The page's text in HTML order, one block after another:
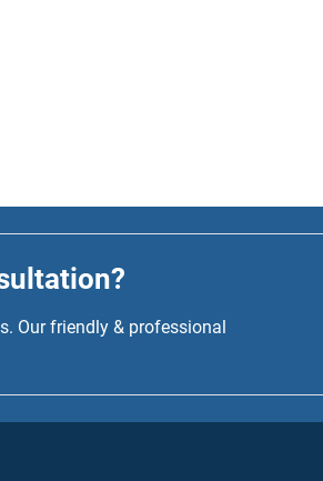
Our friendly & professional